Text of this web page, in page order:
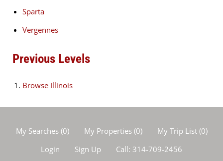
Sparta
Vergennes
Previous Levels
Browse Illinois
My Searches(0) My Properties(0) My Trip List (0)
Login
Sign Up Call: 314-709-2456